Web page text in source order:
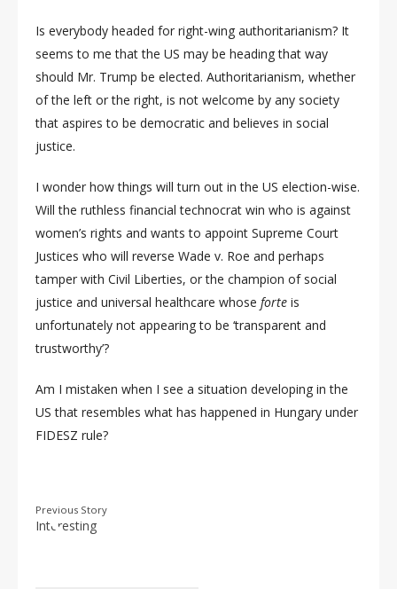
Is everybody headed for right-wing authoritarianism? It
seems to me that the US may be heading that way
should Mr. Trump be elected. Authoritarianism, whether
of the left or the right, is not welcome by any society
that aspires to be democratic and believes in social
justice.
I wonder how things will turn out in the US election-wise.
Will the ruthless financial technocrat win who is against
women’s rights and wants to appoint Supreme Court
Justices who will reverse Wade v. Roe and perhaps
tamper with Civil Liberties, or the champion of social
justice and universal healthcare whose forte is
unfortunately not appearing to be ‘transparent and
trustworthy’?
Am I mistaken when I see a situation developing in the
US that resembles what has happened in Hungary under
FIDESZ rule?
Previous Story
Interesting